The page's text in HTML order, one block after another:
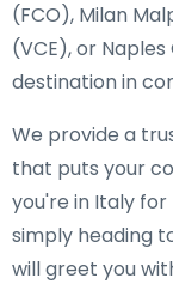
(FCO), Milan
(VCE), or
destination in
We provide a
that puts your
you're in Italy
simply heading
will greet you